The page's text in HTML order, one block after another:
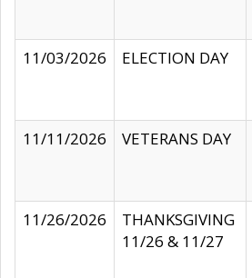
11/03/2026
ELECTION DAY
11/11/2026
VETERANS DAY
11/26/2026
THANKSGIVING
11/26 & 11/27